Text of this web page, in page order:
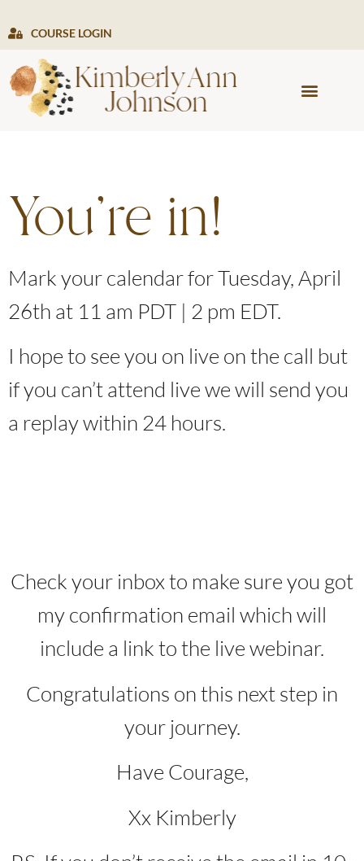
COURSE LOGIN
You're in!
Mark your calendar for Tuesday, April
26th at 11 am PDT | 2 pm EDT.
I hope to see you on live on the call but
if you can’t attend live we will send you
a replay within 24 hours.
Check your inbox to make sure you got
my confirmation email which will
include a link to the live webinar.
Congratulations on this next step in
your journey.
Have Courage,
Xx Kimberly